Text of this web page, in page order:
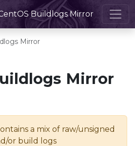
Buildlogs Mirror
Mirror
Mirror
a mix of raw/unsigned
or build logs